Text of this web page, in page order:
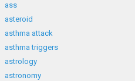
ass
asteroid
asthma attack
asthma triggers
astrology
astronomy